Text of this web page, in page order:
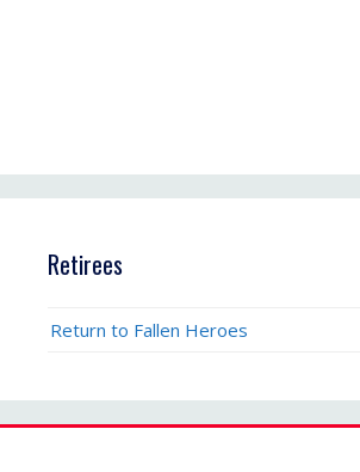
Retirees
Return to Fallen Heroes